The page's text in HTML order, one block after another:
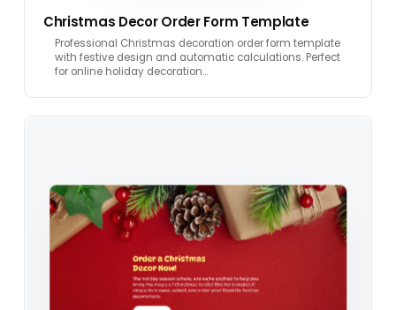
Christmas Decor Order Form Template
Professional Christmas decoration order form template
with festive design and automatic calculations. Perfect
for online holiday decoration…